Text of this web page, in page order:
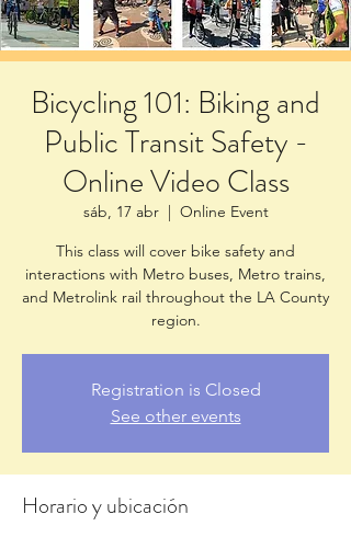
Bicycling 101: Biking and
Public Transit Safety -
Online Video Class
sáb, 17 abr
  |
Online Event
This class will cover bike safety and
interactions with Metro buses, Metro trains,
and Metrolink rail throughout the LA County
region.
Registration is Closed
See other events
Horario y ubicación